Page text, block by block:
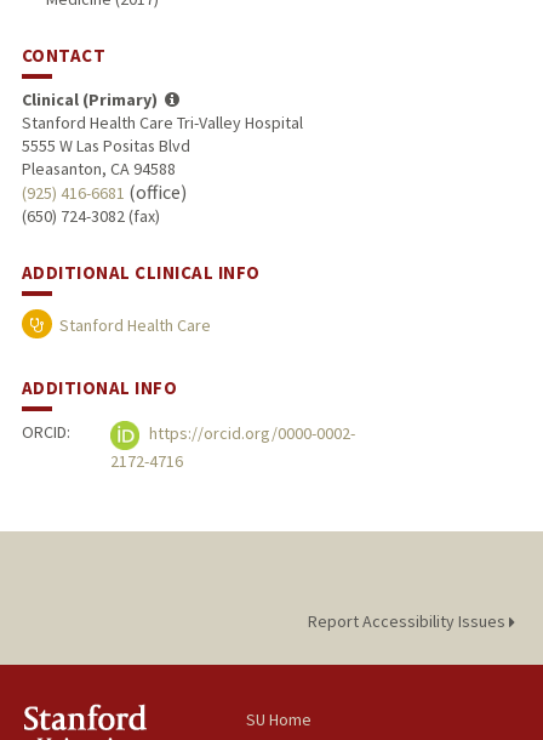
CONTACT
Clinical (Primary)
Stanford Health Care Tri-Valley Hospital
5555 W Las Positas Blvd
Pleasanton, CA 94588
(925) 416-6681 (office)
(650) 724-3082 (fax)
ADDITIONAL CLINICAL INFO
Stanford Health Care
ADDITIONAL INFO
ORCID:
https://orcid.org/0000-0002-
2172-4716
Report Accessibility Issues
SU Home